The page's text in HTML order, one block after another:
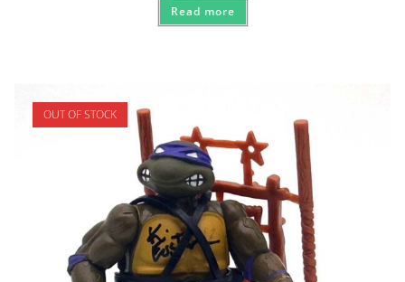
Read more
OUT OF STOCK